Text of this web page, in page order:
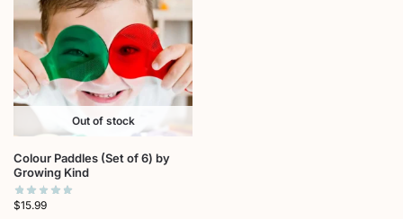
Out of stock
Colour Paddles (Set of 6) by
Growing Kind
$15.99